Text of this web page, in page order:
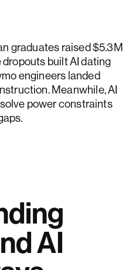
graduates raised $5.3M
built AI dating
engineers landed
Meanwhile, AI
power constraints
AI